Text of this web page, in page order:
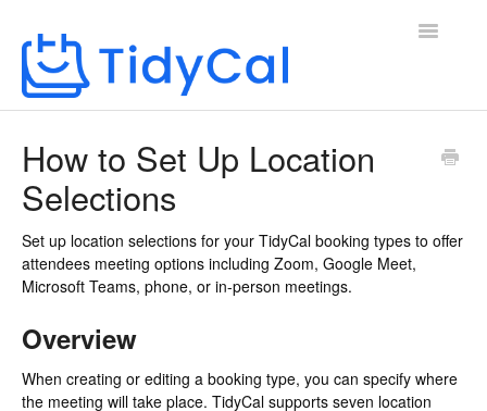
Toggle
How to Set Up Location
Selections
Set up location selections for your TidyCal booking types to offer
attendees meeting options including Zoom, Google Meet,
Microsoft Teams, phone, or in-person meetings.
Overview
When creating or editing a booking type, you can specify where
the meeting will take place. TidyCal supports seven location